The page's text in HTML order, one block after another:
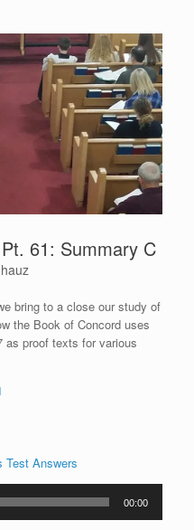
61: Summary C
bring to a close our study of
the Book of Concord uses
as proof texts for various
Test Answers
00:00